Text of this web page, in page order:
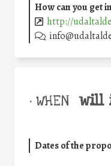
How can you get
http://
• WHEN will
Dates of the